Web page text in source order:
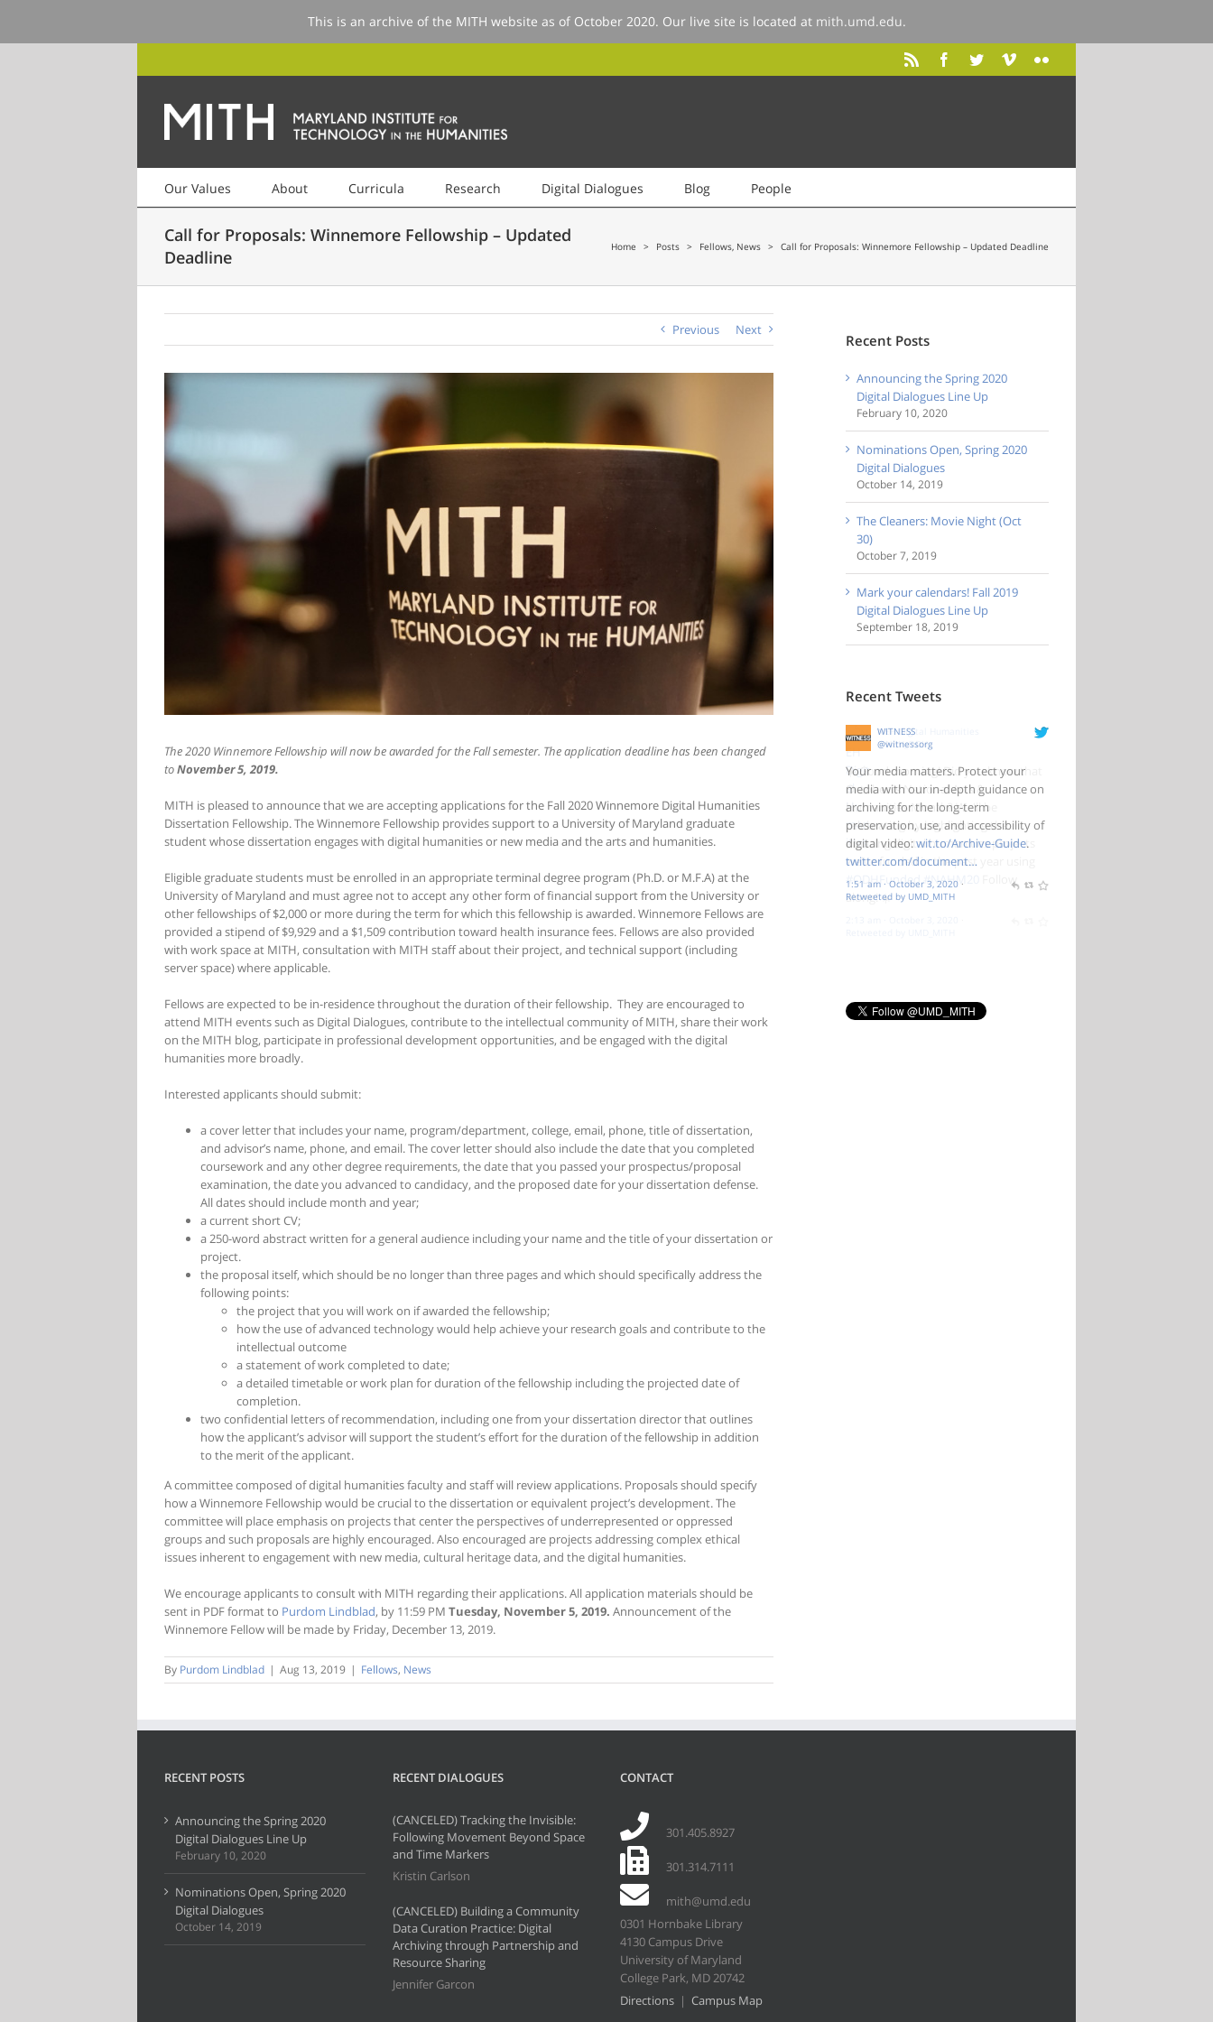
Our Values About Curricula Research Digital Dialogues Blog People
Call for Proposals: Winnemore Fellowship – Updated
Deadline
Home > Posts > Fellows News > Call for Proposals: Winnemore Fellowship – Updated Deadline
Previous Next
The 2020 Winnemore Fellowship will now be awarded for the Fall semester. The application deadline has been changed
toNovember 5, 2019.
MITH is pleased to announce that we are accepting applications for the Fall 2020 Winnemore Digital Humanities
Dissertation Fellowship. The Winnemore Fellowship provides support to a University of Maryland graduate
student whose dissertation engages with digital humanities or new media and the arts and humanities.
Eligible graduate students must be enrolled in an appropriate terminal degree program (Ph.D. or M.F.A) at the
University of Maryland and must agree not to accept any other form of financial support from the University or
other fellowships of $2,000 or more during the term for which this fellowship is awarded. Winnemore Fellows are
provided a stipend of $9,929 and a $1,509 contribution toward health insurance fees. Fellows are also provided
with work space at MITH, consultation with MITH staff about their project, and technical support (including
server space) where applicable.
Fellows are expected to be in-residence throughout the duration of their fellowship. They are encouraged to
attend MITH events such as Digital Dialogues, contribute to the intellectual community of MITH, share their work
on the MITH blog, participate in professional development opportunities, and be engaged with the digital
humanities more broadly.
Interested applicants should submit:
a cover letter that includes your name, program/department, college, email, phone, title of dissertation,
and advisor’s name, phone, and email. The cover letter should also include the date that you completed
coursework and any other degree requirements, the date that you passed your prospectus/proposal
examination, the date you advanced to candidacy, and the proposed date for your dissertation defense.
All dates should include month and year;
a current short CV;
a 250-word abstract written for a general audience including your name and the title of your dissertation or
project.
the proposal itself, which should be no longer than three pages and which should specifically address the
following points:
the project that you will work on if awarded the fellowship;
how the use of advanced technology would help achieve your research goals and contribute to the
intellectual outcome
a statement of work completed to date;
a detailed timetable or work plan for duration of the fellowship including the projected date of
completion.
two confidential letters of recommendation, including one from your dissertation director that outlines
how the applicant’s advisor will support the student’s effort for the duration of the fellowship in addition
to the merit of the applicant.
A committee composed of digital humanities faculty and staff will review applications. Proposals should specify
how a Winnemore Fellowship would be crucial to the dissertation or equivalent project’s development. The
committee will place emphasis on projects that center the perspectives of underrepresented or oppressed
groups and such proposals are highly encouraged. Also encouraged are projects addressing complex ethical
issues inherent to engagement with new media, cultural heritage data, and the digital humanities.
We encourage applicants to consult with MITH regarding their applications. All application materials should be
sent in PDF format to Purdom Lindblad, by 11:59 PM Tuesday, November 5, 2019. Announcement of the
Winnemore Fellow will be made by Friday, December 13, 2019.
By Purdom Lindblad | Aug 13, 2019 | Fellows, News
Recent Posts
Announcing the Spring 2020
Digital Dialogues Line Up
February 10, 2020
Nominations Open, Spring 2020
Digital Dialogues
October 14, 2019
The Cleaners: Movie Night (Oct
30)
October 7, 2019
Mark your calendars! Fall 2019
Digital Dialogues Line Up
September 18, 2019
Recent Tweets
WITNESS
@witnessorg
Your media matters. Protect your
media with our in-depth guidance on
archiving for the long-term
preservation, use, and accessibility of
digital video:wit.to/Archive-Guide.
twitter.com/document…
1:51 am · October 3, 2020·
Retweeted by UMD_MITH
RECENT POSTS
Announcing the Spring 2020
Digital Dialogues Line Up
February 10, 2020
Nominations Open, Spring 2020
Digital Dialogues
October 14, 2019
RECENT DIALOGUES
(CANCELED) Tracking the Invisible:
Following Movement Beyond Space
and Time Markers
Kristin Carlson
(CANCELED) Building a Community
Data Curation Practice: Digital
Archiving through Partnership and
Resource Sharing
Jennifer Garcon
CONTACT
301.405.8927
301.314.7111
mith@umd.edu
0301 Hornbake Library
4130 Campus Drive
University of Maryland
College Park, MD 20742
Directions | Campus Map
This is an archive of the MITH website as of October 2020. Our live site is located at mith.umd.edu.